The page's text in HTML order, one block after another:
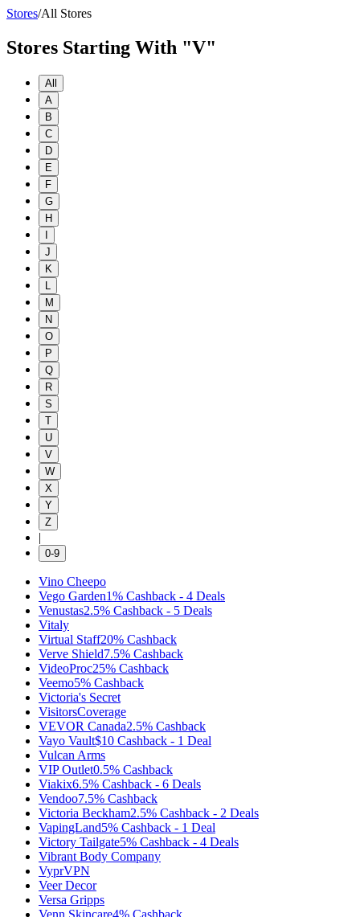
Stores/All Stores
Stores Starting With "V"
All
A
B
C
D
E
F
G
H
J
K
M
N
O
P
Q
R
S
T
U
V
W
X
Y
Z
|
0-9
Vino Cheepo
Vego Garden1% Cashback - 4 Deals
Venustas2.5% Cashback - 5 Deals
Vitaly
Virtual Staff20% Cashback
Verve Shield7.5% Cashback
VideoProc25% Cashback
Veemo5% Cashback
Victoria's Secret
VisitorsCoverage
VEVOR Canada2.5% Cashback
Vayo Vault$10 Cashback - 1 Deal
Vulcan Arms
VIP Outlet0.5% Cashback
Viakix6.5% Cashback - 6 Deals
Vendoo7.5% Cashback
Victoria Beckham2.5% Cashback - 2 Deals
VapingLand5% Cashback - 1 Deal
Victory Tailgate5% Cashback - 4 Deals
Vibrant Body Company
VyprVPN
Veer Decor
Versa Gripps
Venn Skincare4% Cashback